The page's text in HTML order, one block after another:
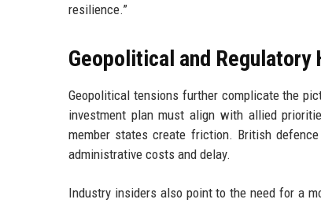
resilience.”
Geopolitical and Regulatory
Geopolitical tensions further complicate the
investment plan must align with allied
member states create friction. British
administrative costs and delay.
Industry insiders also point to the need for a